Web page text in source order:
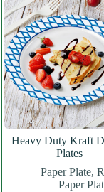
Heavy Duty Kraft
Plates
Paper Plate,
Paper